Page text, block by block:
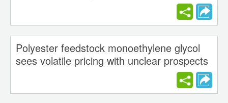
Polyester feedstock monoethylene glycol
sees volatile pricing with unclear prospects